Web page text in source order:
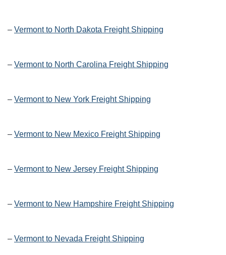
– Vermont to North Dakota Freight Shipping
– Vermont to North Carolina Freight Shipping
– Vermont to New York Freight Shipping
– Vermont to New Mexico Freight Shipping
– Vermont to New Jersey Freight Shipping
– Vermont to New Hampshire Freight Shipping
– Vermont to Nevada Freight Shipping